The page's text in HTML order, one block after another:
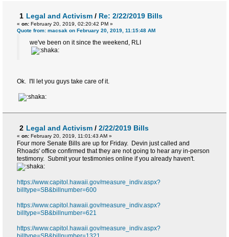
1 Legal and Activism / Re: 2/22/2019 Bills
« on: February 20, 2019, 02:20:42 PM »
Quote from: macsak on February 20, 2019, 11:15:48 AM
we've been on it since the weekend, RLI
Ok. I'll let you guys take care of it.
2 Legal and Activism / 2/22/2019 Bills
« on: February 20, 2019, 11:01:43 AM »
Four more Senate Bills are up for Friday. Devin just called and
Rhoads' office confirmed that they are not going to hear any in-person
testimony. Submit your testimonies online if you already haven't.
https://www.capitol.hawaii.gov/measure_indiv.aspx?
billtype=SB&billnumber=600
https://www.capitol.hawaii.gov/measure_indiv.aspx?
billtype=SB&billnumber=621
https://www.capitol.hawaii.gov/measure_indiv.aspx?